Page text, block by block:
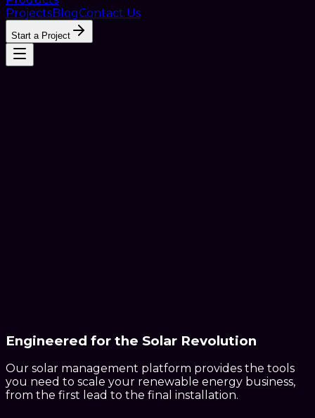
ProjectsBlogContact Us
Start a Project
Engineered for the Solar Revolution
Our solar management platform provides the tools
you need to scale your renewable energy business,
from the first lead to the final installation.